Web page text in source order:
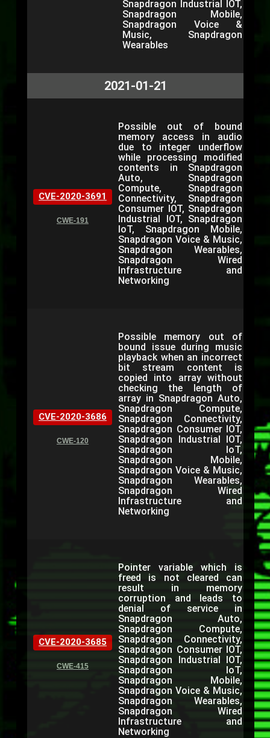
Snapdragon Industrial IOT,
Snapdragon Mobile,
Snapdragon Voice &
Music, Snapdragon
Wearables
2021-01-21
CVE-2020-3691
CWE-191
Possible out of bound
memory access in audio
due to integer underflow
while processing modified
contents in Snapdragon
Auto, Snapdragon
Compute, Snapdragon
Connectivity, Snapdragon
Consumer IOT, Snapdragon
Industrial IOT, Snapdragon
IoT, Snapdragon Mobile,
Snapdragon Voice & Music,
Snapdragon Wearables,
Snapdragon Wired
Infrastructure and
Networking
CVE-2020-3686
CWE-120
Possible memory out of
bound issue during music
playback when an incorrect
bit stream content is
copied into array without
checking the length of
array in Snapdragon Auto,
Snapdragon Compute,
Snapdragon Connectivity,
Snapdragon Consumer IOT,
Snapdragon Industrial IOT,
Snapdragon IoT,
Snapdragon Mobile,
Snapdragon Voice & Music,
Snapdragon Wearables,
Snapdragon Wired
Infrastructure and
Networking
CVE-2020-3685
CWE-415
Pointer variable which is
freed is not cleared can
result in memory
corruption and leads to
denial of service in
Snapdragon Auto,
Snapdragon Compute,
Snapdragon Connectivity,
Snapdragon Consumer IOT,
Snapdragon Industrial IOT,
Snapdragon IoT,
Snapdragon Mobile,
Snapdragon Voice & Music,
Snapdragon Wearables,
Snapdragon Wired
Infrastructure and
Networking